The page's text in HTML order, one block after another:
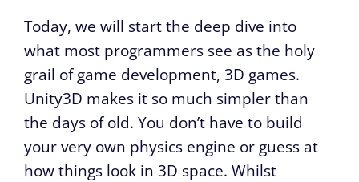
Today, we will start the deep dive into
what most programmers see as the holy
grail of game development, 3D games.
Unity3D makes it so much simpler than
the days of old. You don’t have to build
your very own physics engine or guess at
how things look in 3D space. Whilst